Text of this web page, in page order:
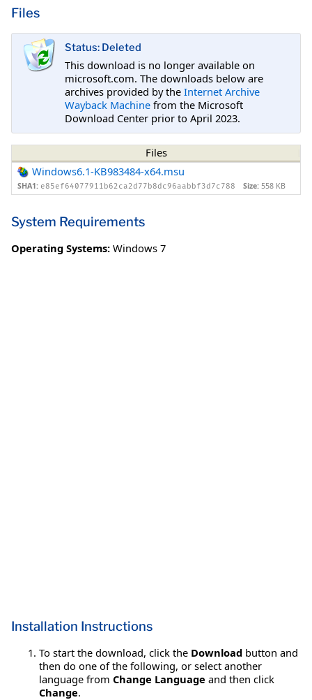
Files
Status: Deleted
This download is no longer available on
microsoft.com. The downloads below are
archives provided by the Internet Archive
Wayback Machine from the Microsoft
Download Center prior to April 2023.
Files
Windows6.1-KB983484-x64.msu
SHA1: e85ef64077911b62ca2d77b8dc96aabbf3d7c788 Size: 558 KB
System Requirements
Operating Systems: Windows 7
Installation Instructions
To start the download, click the Download button and
then do one of the following, or select another
language from Change Language and then click
Change.